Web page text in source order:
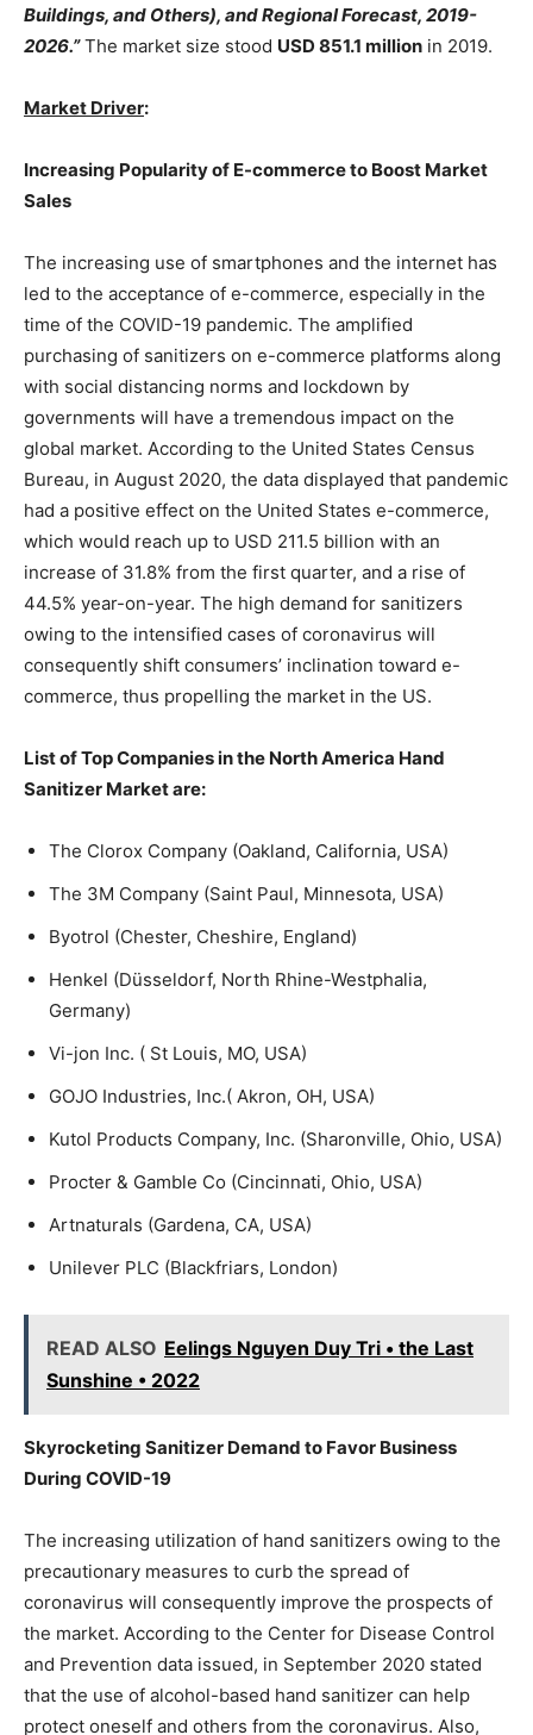
Buildings, and Others), and Regional Forecast, 2019-
2026.”The market size stood USD 851.1 million in 2019.
Market Driver:
Increasing Popularity of E-commerce to Boost Market
Sales
The increasing use of smartphones and the internet has
led to the acceptance of e-commerce, especially in the
time of the COVID-19 pandemic. The amplified
purchasing of sanitizers on e-commerce platforms along
with social distancing norms and lockdown by
governments will have a tremendous impact on the
global market. According to the United States Census
Bureau, in August 2020, the data displayed that pandemic
had a positive effect on the United States e-commerce,
which would reach up to USD 211.5 billion with an
increase of 31.8% from the first quarter, and a rise of
44.5% year-on-year. The high demand for sanitizers
owing to the intensified cases of coronavirus will
consequently shift consumers’ inclination toward e-
commerce, thus propelling the market in the US.
List of Top Companies in the North America Hand
Sanitizer Market are:
The Clorox Company (Oakland, California, USA)
The 3M Company (Saint Paul, Minnesota, USA)
Byotrol (Chester, Cheshire, England)
Henkel (Düsseldorf, North Rhine-Westphalia,
Germany)
Vi-jon Inc. ( St Louis, MO, USA)
GOJO Industries, Inc.( Akron, OH, USA)
Kutol Products Company, Inc. (Sharonville, Ohio, USA)
Procter & Gamble Co (Cincinnati, Ohio, USA)
Artnaturals (Gardena, CA, USA)
Unilever PLC (Blackfriars, London)
READ ALSO Eelings Nguyen Duy Tri • the Last
Sunshine • 2022
Skyrocketing Sanitizer Demand to Favor Business
During COVID-19
The increasing utilization of hand sanitizers owing to the
precautionary measures to curb the spread of
coronavirus will consequently improve the prospects of
the market. According to the Center for Disease Control
and Prevention data issued, in September 2020 stated
that the use of alcohol-based hand sanitizer can help
protect oneself and others from the coronavirus. Also,